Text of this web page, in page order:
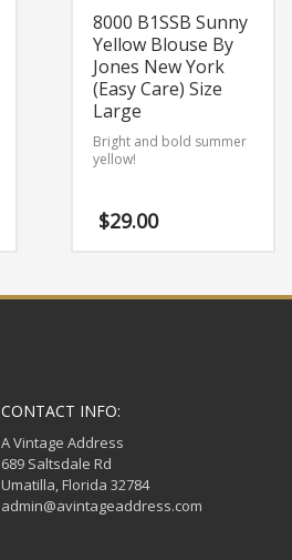
8000 B1SSB Sunny
Yellow Blouse By
Jones New York
(Easy Care) Size
Large
Bright and bold summer
yellow!
$29.00
CONTACT INFO:
A Vintage Address
689 Saltsdale Rd
Umatilla, Florida 32784
admin@avintageaddress.com